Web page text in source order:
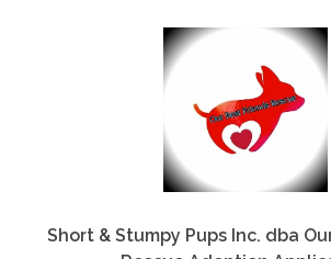
Short & Stumpy Pups Inc. dba